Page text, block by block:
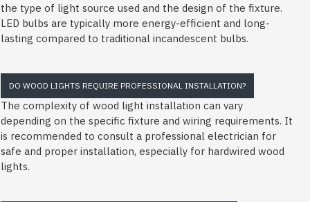
the type of light source used and the design of the fixture.
LED bulbs are typically more energy-efficient and long-
lasting compared to traditional incandescent bulbs.
DO WOOD LIGHTS REQUIRE PROFESSIONAL INSTALLATION?
The complexity of wood light installation can vary
depending on the specific fixture and wiring requirements. It
is recommended to consult a professional electrician for
safe and proper installation, especially for hardwired wood
lights.